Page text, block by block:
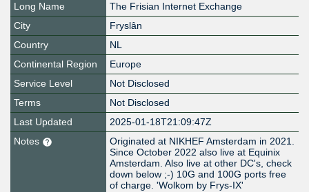
Long Name
The Frisian Internet Exchange
City
Fryslân
Country
NL
Continental Region
Europe
Service Level
Not Disclosed
Terms
Not Disclosed
Last Updated
2025-01-18T21:09:47Z
Notes
Originated at NIKHEF Amsterdam in 2021.
Since October 2022 also live at Equinix
Amsterdam. Also live at other DC's, check
down below ;-) 10G and 100G ports free
of charge. 'Wolkom by Frys-IX'